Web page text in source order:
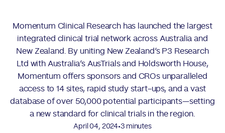
Momentum Clinical Research has launched the largest
integrated clinical trial network across Australia and
New Zealand. By uniting New Zealand’s P3 Research
Ltd with Australia’s AusTrials and Holdsworth House,
Momentum offers sponsors and CROs unparalleled
access to 14 sites, rapid study start-ups, and a vast
database of over 50,000 potential participants—setting
a new standard for clinical trials in the region.
April 04, 2024•3 minutes